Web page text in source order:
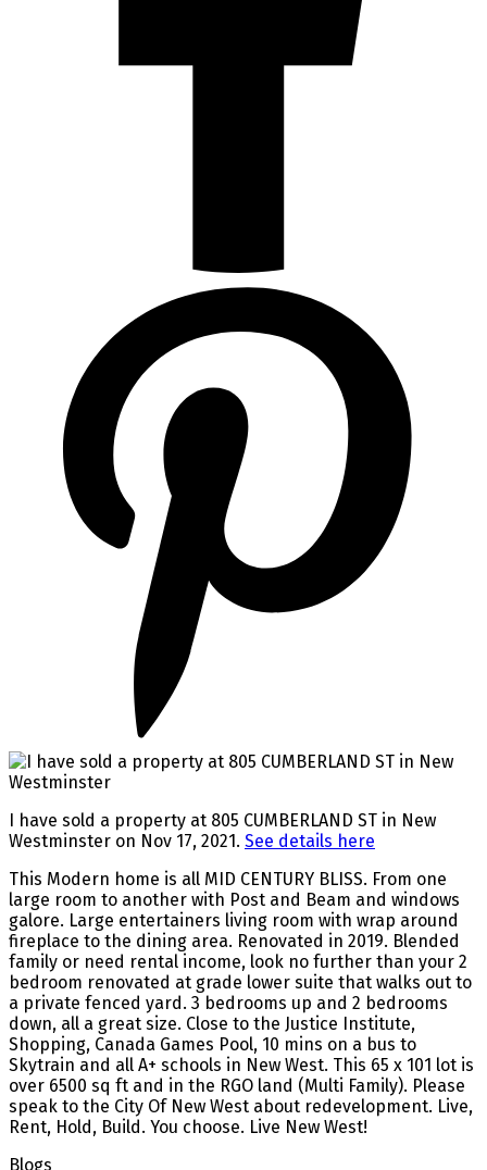
I have sold a property at 805 CUMBERLAND ST in New
Westminster on Nov 17, 2021. See details here
This Modern home is all MID CENTURY BLISS. From one
large room to another with Post and Beam and windows
galore. Large entertainers living room with wrap around
fireplace to the dining area. Renovated in 2019. Blended
family or need rental income, look no further than your 2
bedroom renovated at grade lower suite that walks out to
a private fenced yard. 3 bedrooms up and 2 bedrooms
down, all a great size. Close to the Justice Institute,
Shopping, Canada Games Pool, 10 mins on a bus to
Skytrain and all A+ schools in New West. This 65 x 101 lot is
over 6500 sq ft and in the RGO land (Multi Family). Please
speak to the City Of New West about redevelopment. Live,
Rent, Hold, Build. You choose. Live New West!
Blogs